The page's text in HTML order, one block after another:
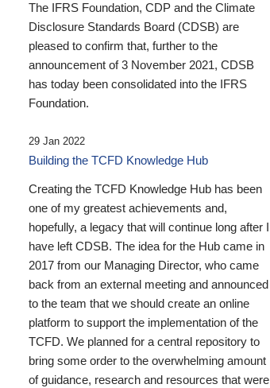
The IFRS Foundation, CDP and the Climate
Disclosure Standards Board (CDSB) are
pleased to confirm that, further to the
announcement of 3 November 2021, CDSB
has today been consolidated into the IFRS
Foundation.
29 Jan 2022
Building the TCFD Knowledge Hub
Creating the TCFD Knowledge Hub has been
one of my greatest achievements and,
hopefully, a legacy that will continue long after I
have left CDSB. The idea for the Hub came in
2017 from our Managing Director, who came
back from an external meeting and announced
to the team that we should create an online
platform to support the implementation of the
TCFD. We planned for a central repository to
bring some order to the overwhelming amount
of guidance, research and resources that were